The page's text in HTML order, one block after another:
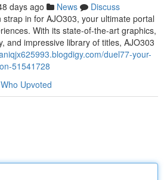
days ago News
Discuss
in for AJO303, your ultimate portal
With its state-of-the-art graphics,
and impressive library of titles, AJO303
duel77-your-
51541728
Who Upvoted